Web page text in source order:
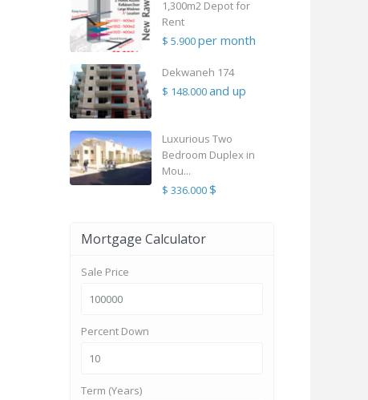
1,300m2 Depot for
Rent
$ 5.900per month
Dekwaneh 174
$ 148.000and up
Luxurious Two
Bedroom Duplex in
Mou...
$ 336.000$
Mortgage Calculator
Sale Price
Percent Down
Term (Years)